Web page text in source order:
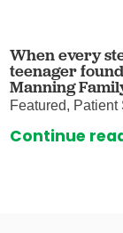
When every
teenager
Manning
Featured, Patient
Continue